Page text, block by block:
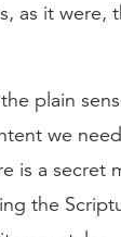
as it were,
plain
we
is a secret
the